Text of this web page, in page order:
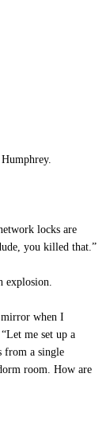
locks are
you killed that.”
explosion.
when I
me set up a
from a single
room. How are